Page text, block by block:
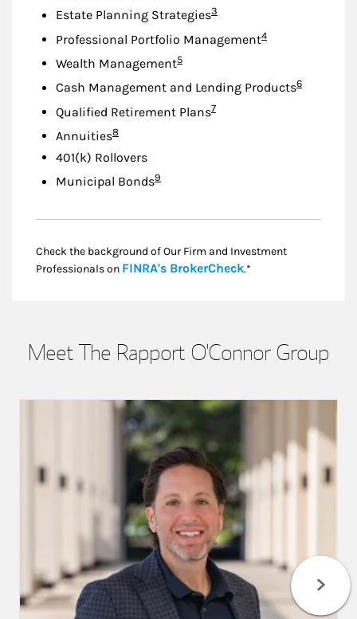
Estate Planning StrategiesFootnote
3
Professional Portfolio ManagementFootnote
4
Wealth ManagementFootnote
5
Cash Management and Lending ProductsFootnote
6
Qualified Retirement PlansFootnote
7
AnnuitiesFootnote
8
401(k) Rollovers
Municipal BondsFootnote
9
Check the background of Our Firm and Investment
Professionals on FINRA's BrokerCheckLink Opens in New
.*
Meet The Rapport O'Connor Group